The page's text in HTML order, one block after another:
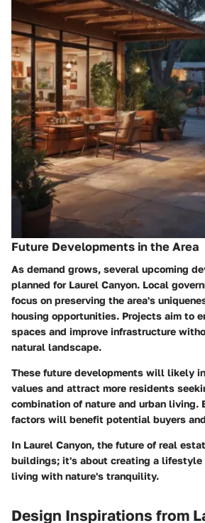
Future Developments in the Area
As demand grows, several upcoming
planned for Laurel Canyon. Local
focus on preserving the area's
housing opportunities. Projects aim to
spaces and improve infrastructure
natural landscape.
These future developments will likely
values and attract more residents
combination of nature and urban living.
factors will benefit potential buyers
In Laurel Canyon, the future of real
buildings; it's about creating a lifestyle
living with nature's tranquility.
Design Inspirations from